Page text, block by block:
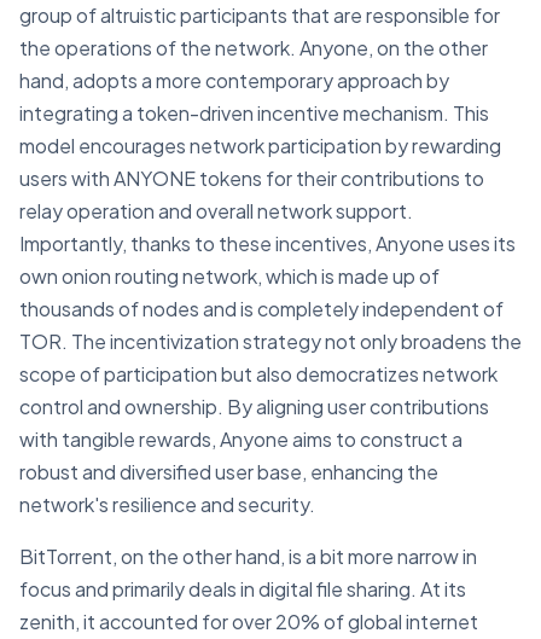
group of altruistic participants that are responsible for
the operations of the network. Anyone, on the other
hand, adopts a more contemporary approach by
integrating a token-driven incentive mechanism. This
model encourages network participation by rewarding
users with ANYONE tokens for their contributions to
relay operation and overall network support.
Importantly, thanks to these incentives, Anyone uses its
own onion routing network, which is made up of
thousands of nodes and is completely independent of
TOR. The incentivization strategy not only broadens the
scope of participation but also democratizes network
control and ownership. By aligning user contributions
with tangible rewards, Anyone aims to construct a
robust and diversified user base, enhancing the
network's resilience and security.
BitTorrent, on the other hand, is a bit more narrow in
focus and primarily deals in digital file sharing. At its
zenith, it accounted for over 20% of global internet